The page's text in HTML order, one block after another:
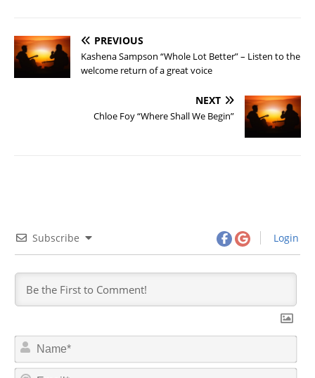
PREVIOUS
Kashena Sampson “Whole Lot Better” – Listen to the
welcome return of a great voice
NEXT
Chloe Foy “Where Shall We Begin”
Subscribe Login
m